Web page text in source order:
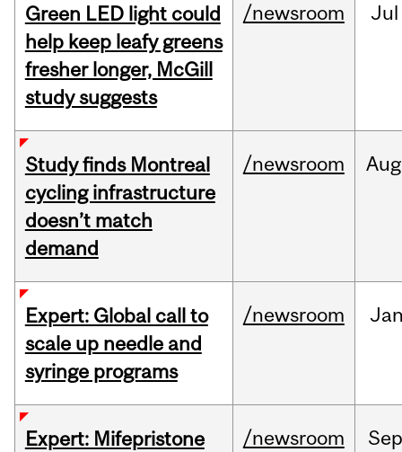
Green LED light could
help keep leafy greens
fresher longer, McGill
study suggests
/newsroom Jul
Study finds Montreal
cycling infrastructure
doesn’t match
demand
/newsroom Aug
Expert: Global call to
scale up needle and
syringe programs
/newsroom
Expert: Mifepristone
/newsroom Sep